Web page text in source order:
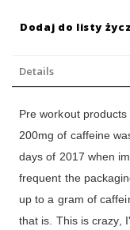
Dodaj do listy
Details
Pre workout
200mg of caffeine
days of 2017 when
frequent the
up to a gram of
that is. This is crazy,